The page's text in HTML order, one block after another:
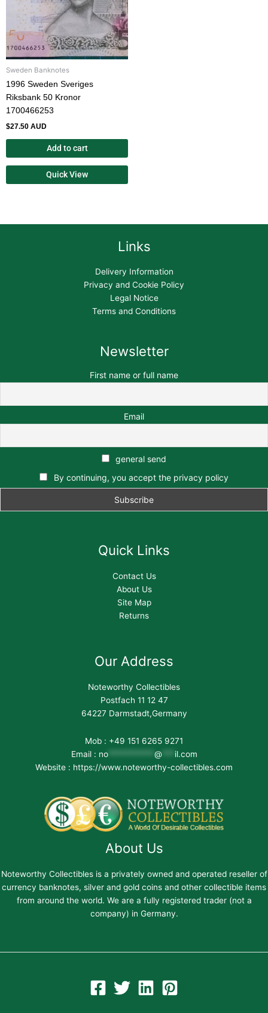
Sweden Banknotes
1996 Sweden Sveriges
Riksbank 50 Kronor
1700466253
$27.50 AUD
Add to cart
Quick View
Links
Delivery Information
Privacy and Cookie Policy
Legal Notice
Terms and Conditions
Newsletter
First name or full name
Email
general send
By continuing, you accept the privacy policy
Quick Links
Contact Us
About Us
Site Map
Returns
Our Address
Noteworthy Collectibles
Postfach 11 12 47
64227 Darmstadt,Germany
Mob : +49 151 6265 9271
Email : no*********** @
il.com
Website : https://www.noteworthy-collectibles.com
About Us
Noteworthy Collectibles is a privately owned and operated reseller of
currency banknotes, silver and gold coins and other collectible items
from around the world. We are a fully registered trader (not a
company) in Germany.